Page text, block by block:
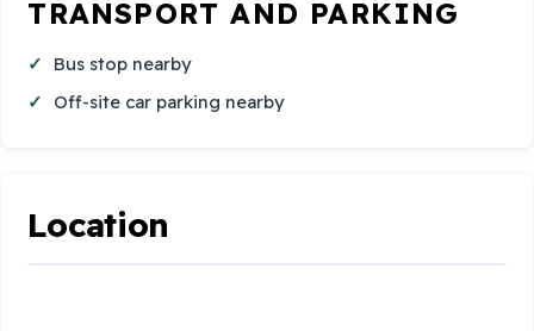
TRANSPORT AND PARKING
Bus stop nearby
Off-site car parking nearby
Location